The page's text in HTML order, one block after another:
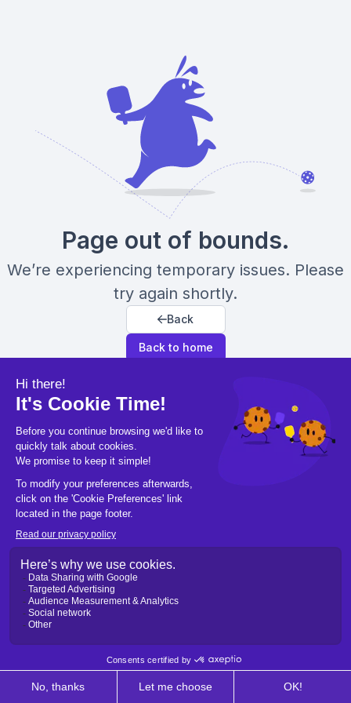
Page out of bounds.
We’re experiencing temporary issues. Please
try again shortly.
Back
Back to home